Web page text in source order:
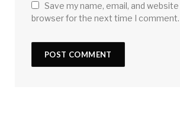
Save my name, email, and
browser for the next time I comment.